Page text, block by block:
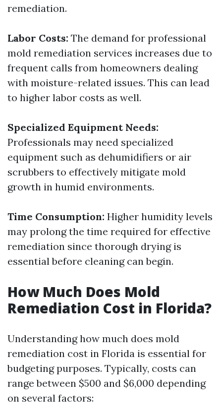
remediation.
Labor Costs: The demand for professional
mold remediation services increases due to
frequent calls from homeowners dealing
with moisture-related issues. This can lead
to higher labor costs as well.
Specialized Equipment Needs:
Professionals may need specialized
equipment such as dehumidifiers or air
scrubbers to effectively mitigate mold
growth in humid environments.
Time Consumption: Higher humidity levels
may prolong the time required for effective
remediation since thorough drying is
essential before cleaning can begin.
How Much Does Mold
Remediation Cost in Florida?
Understanding how much does mold
remediation cost in Florida is essential for
budgeting purposes. Typically, costs can
range between $500 and $6,000 depending
on several factors: